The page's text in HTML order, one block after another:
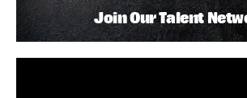
Join Our Talent